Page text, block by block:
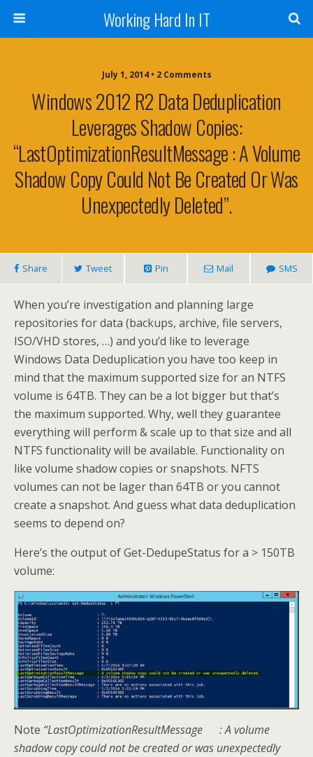
Working Hard In IT
July 1, 2014 • 2 Comments
Windows 2012 R2 Data Deduplication
Leverages Shadow Copies:
“LastOptimizationResultMessage : A Volume
Shadow Copy Could Not Be Created Or Was
Unexpectedly Deleted”.
Share Tweet Pin Mail SMS
When you’re investigation and planning large
repositories for data (backups, archive, file servers,
ISO/VHD stores, …) and you’d like to leverage
Windows Data Deduplication you have too keep in
mind that the maximum supported size for an NTFS
volume is 64TB. They can be a lot bigger but that’s
the maximum supported. Why, well they guarantee
everything will perform & scale up to that size and all
NTFS functionality will be available. Functionality on
like volume shadow copies or snapshots. NFTS
volumes can not be lager than 64TB or you cannot
create a snapshot. And guess what data deduplication
seems to depend on?
Here’s the output of Get-DedupeStatus for a > 150TB
volume:
Note “LastOptimizationResultMessage : A volume
shadow copy could not be created or was unexpectedly